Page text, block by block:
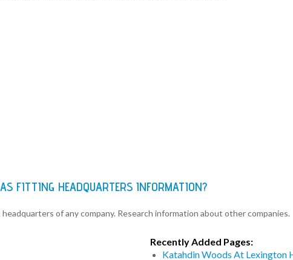
FITTING HEADQUARTERS INFORMATION?
of any company. Research information about other companies.
Recently Added Pages:
Katahdin Woods At Lexington